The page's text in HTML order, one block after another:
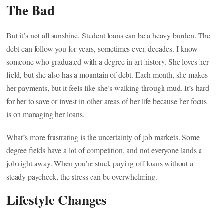
The Bad
But it’s not all sunshine. Student loans can be a heavy burden. The
debt can follow you for years, sometimes even decades. I know
someone who graduated with a degree in art history. She loves her
field, but she also has a mountain of debt. Each month, she makes
her payments, but it feels like she’s walking through mud. It’s hard
for her to save or invest in other areas of her life because her focus
is on managing her loans.
What’s more frustrating is the uncertainty of job markets. Some
degree fields have a lot of competition, and not everyone lands a
job right away. When you’re stuck paying off loans without a
steady paycheck, the stress can be overwhelming.
Lifestyle Changes